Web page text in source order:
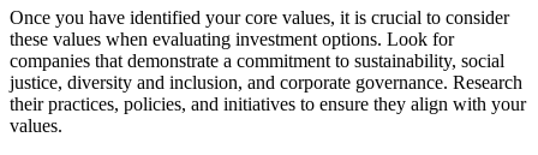
Once you have identified your core values, it is crucial to consider
these values when evaluating investment options. Look for
companies that demonstrate a commitment to sustainability, social
justice, diversity and inclusion, and corporate governance. Research
their practices, policies, and initiatives to ensure they align with your
values.